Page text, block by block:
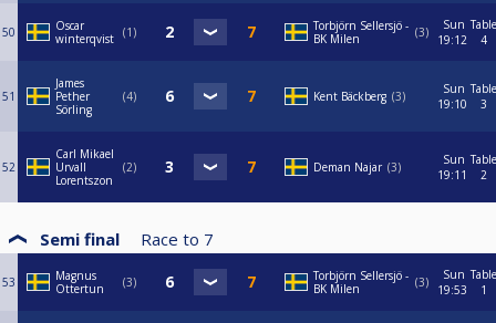
50
Oscar
winterqvist
1
Torbjörn Sellersjö -
BK Milen
3
Sun
19:12
Table
4
51
James
Pether
Sörling
4 Kent Bäckberg 3
Sun
19:10
Table
3
52
Carl Mikael
Urvall
Lorentszon
2 Deman Najar 3
Sun
19:11
Table
2
Semi final Race to 7
53
Magnus
Ottertun
3
Torbjörn Sellersjö -
BK Milen
3
Sun
19:53
Table
1